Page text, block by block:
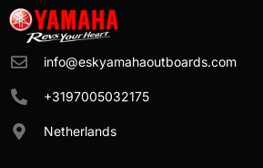
info@eskyamahaoutboards.com
+3197005032175
Netherlands